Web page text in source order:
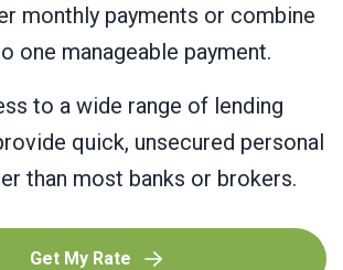
monthly payments or combine
one manageable payment.
to a wide range of lending
quick, unsecured personal
than most banks or brokers.
Get My Rate